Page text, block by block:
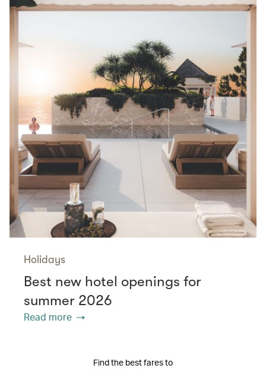
Holidays
Best new hotel openings for
summer 2026
Read more
Find the best fares to